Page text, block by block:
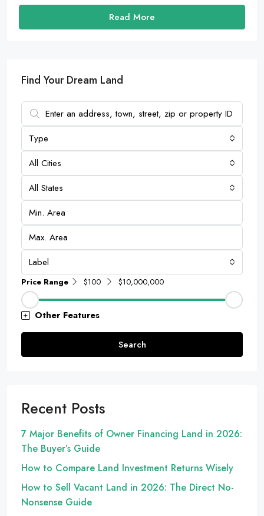
Read More
Find Your Dream Land
Type
All Cities
All States
Label
Price Range $100 $10,000,000
Other Features
Search
Recent Posts
7 Major Benefits of Owner Financing Land in 2026:
The Buyer’s Guide
How to Compare Land Investment Returns Wisely
How to Sell Vacant Land in 2026: The Direct No-
Nonsense Guide